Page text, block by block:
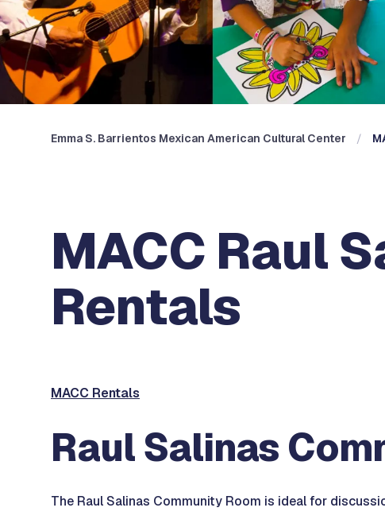
Emma S. Barrientos Mexican American Cultural Center
MACC Raul
Rentals
MACC Rentals
Raul Salinas
The Raul Salinas Community Room is ideal for